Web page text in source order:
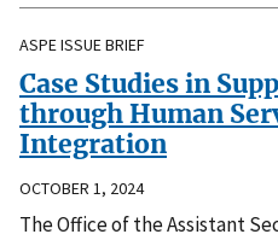
ASPE ISSUE BRIEF
Case Studies in
through Human
Integration
OCTOBER 1, 2024
The Office of the Assistant